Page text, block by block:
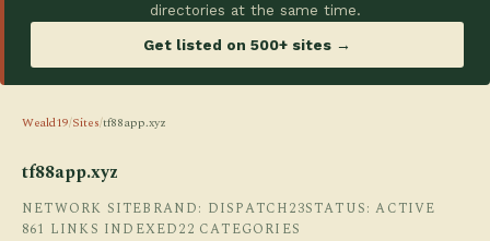
directories at the same time.
Get listed on 500+ sites →
Weald19/Sites/tf88app.xyz
tf88app.xyz
NETWORK SITEBRAND: DISPATCH23STATUS: ACTIVE
861 LINKS INDEXED22 CATEGORIES